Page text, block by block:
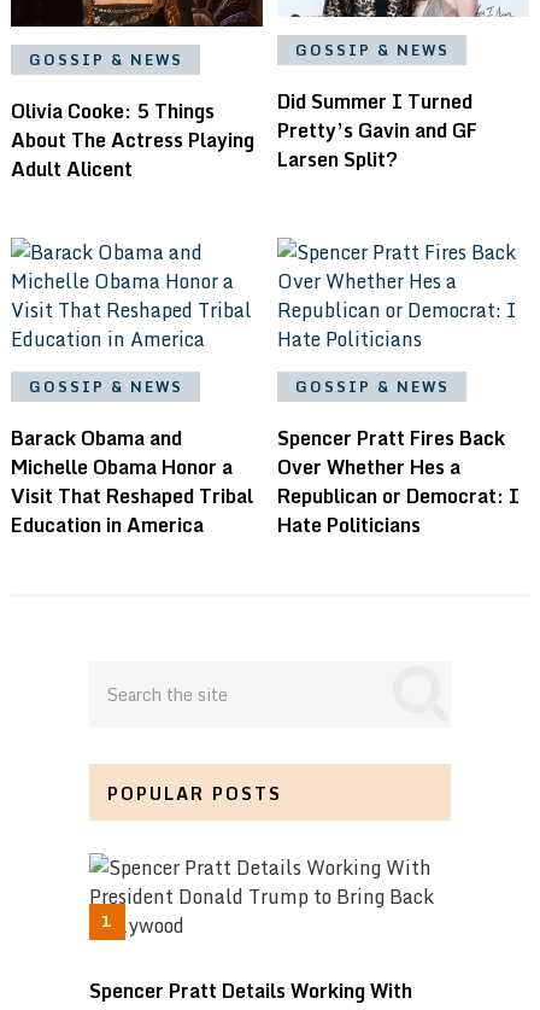
GOSSIP & NEWS
Olivia Cooke: 5 Things
About The Actress Playing
Adult Alicent
GOSSIP & NEWS
Did Summer I Turned
Pretty’s Gavin and GF
Larsen Split?
GOSSIP & NEWS
Barack Obama and
Michelle Obama Honor a
Visit That Reshaped Tribal
Education in America
GOSSIP & NEWS
Spencer Pratt Fires Back
Over Whether Hes a
Republican or Democrat: I
Hate Politicians
POPULAR POSTS
Spencer Pratt Details Working With